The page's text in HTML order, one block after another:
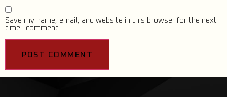
Save my name, email, and website in this browser for the next
time I comment.